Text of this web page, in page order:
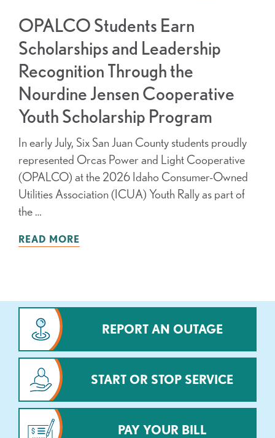
OPALCO Students Earn
Scholarships and Leadership
Recognition Through the
Nourdine Jensen Cooperative
Youth Scholarship Program
In early July, Six San Juan County students proudly
represented Orcas Power and Light Cooperative
(OPALCO) at the 2026 Idaho Consumer-Owned
Utilities Association (ICUA) Youth Rally as part of
the …
READ MORE
REPORT AN OUTAGE
START OR STOP SERVICE
PAY YOUR BILL